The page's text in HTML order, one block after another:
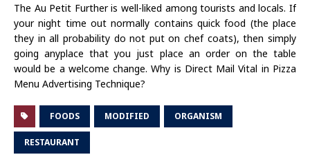
The Au Petit Further is well-liked among tourists and locals. If
your night time out normally contains quick food (the place
they in all probability do not put on chef coats), then simply
going anyplace that you just place an order on the table
would be a welcome change. Why is Direct Mail Vital in Pizza
Menu Advertising Technique?
FOODS MODIFIED ORGANISM
RESTAURANT